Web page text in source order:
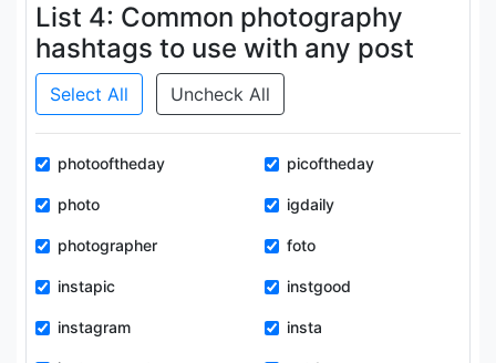
List 4: Common photography
hashtags to use with any post
Select All Uncheck All
photooftheday picoftheday
photo igdaily
photographer foto
instapic instgood
instagram insta